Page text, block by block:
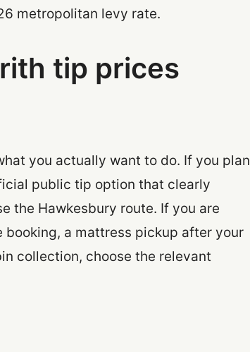
metropolitan levy rate.
tip prices
you actually want to do. If you plan
public tip option that clearly
the Hawkesbury route. If you are
a mattress pickup after your
collection, choose the relevant